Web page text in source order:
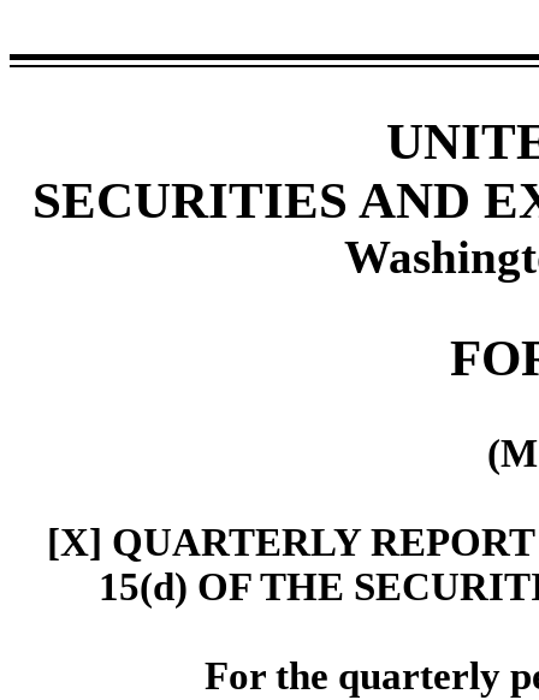
SECURITIES AND
[X] QUARTERLY
15(d) OF THE
For the quarterly